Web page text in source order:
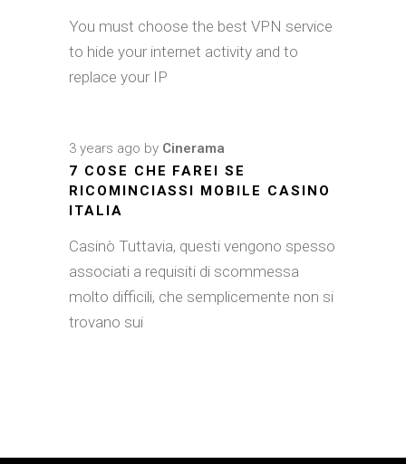
You must choose the best VPN service
to hide your internet activity and to
replace your IP
3 years ago by Cinerama
7 COSE CHE FAREI SE
RICOMINCIASSI MOBILE CASINO
ITALIA
Casinò Tuttavia, questi vengono spesso
associati a requisiti di scommessa
molto difficili, che semplicemente non si
trovano sui